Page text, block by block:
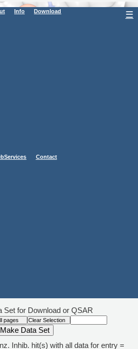
Info Download
Contact
☰
Set for Download or QSAR
Inhib. hit(s) with all data for entry =